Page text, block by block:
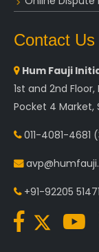
Contact Us
Hum Fauji
1st and 2nd
Pocket 4 Market,
011-4081-4681
+91-92205 51471